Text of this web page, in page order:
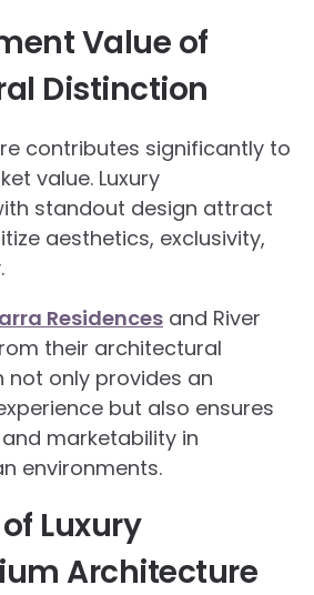
Value of
Distinction
contributes significantly to
value. Luxury
standout design attract
aesthetics, exclusivity,
Residences and River
their architectural
not only provides an
but also ensures
marketability in
environments.
Luxury
Architecture